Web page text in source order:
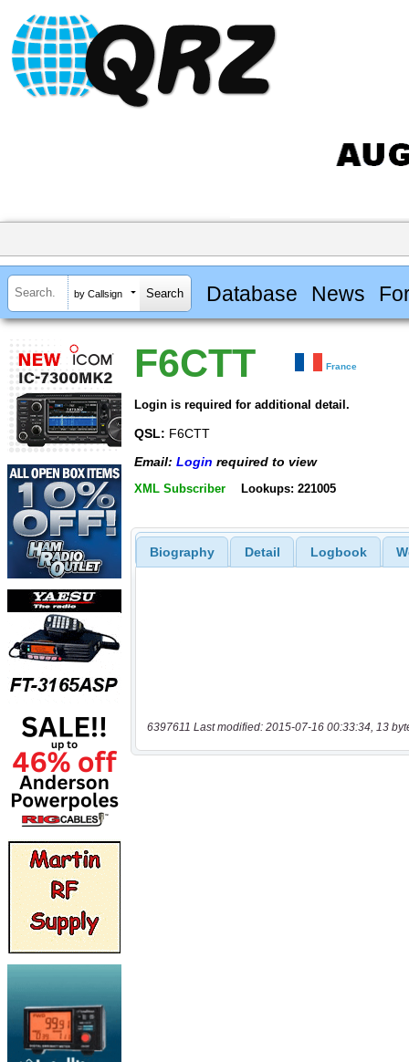
by Callsign Database News
F6CTT France
Login is required for additional detail.
QSL: F6CTT
Email: Login required to view
XML Subscriber Lookups: 221005
Biography Detail Logbook
6397611 Last modified: 2015-07-16 00:33:34, 13